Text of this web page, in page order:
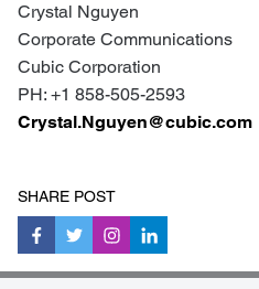
Crystal Nguyen
Corporate Communications
Cubic Corporation
PH: +1 858-505-2593
Crystal.Nguyen@cubic.com
SHARE POST